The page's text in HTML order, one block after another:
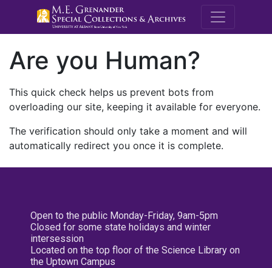
M.E.
Are you Human?
This quick check helps us prevent bots from
overloading our site, keeping it available for everyone.
The verification should only take a moment and will
automatically redirect you once it is complete.
Open to the public Monday-Friday, 9am-5pm
Closed for some state holidays and winter
intersession
Located on the top floor of the Science Library on
the Uptown Campus